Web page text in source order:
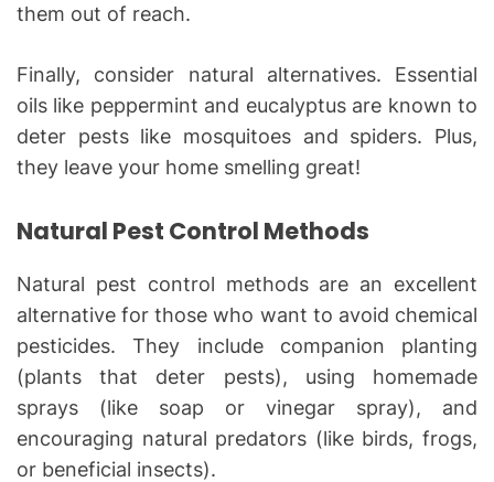
them out of reach.
Finally, consider natural alternatives. Essential
oils like peppermint and eucalyptus are known to
deter pests like mosquitoes and spiders. Plus,
they leave your home smelling great!
Natural Pest Control Methods
Natural pest control methods are an excellent
alternative for those who want to avoid chemical
pesticides. They include companion planting
(plants that deter pests), using homemade
sprays (like soap or vinegar spray), and
encouraging natural predators (like birds, frogs,
or beneficial insects).